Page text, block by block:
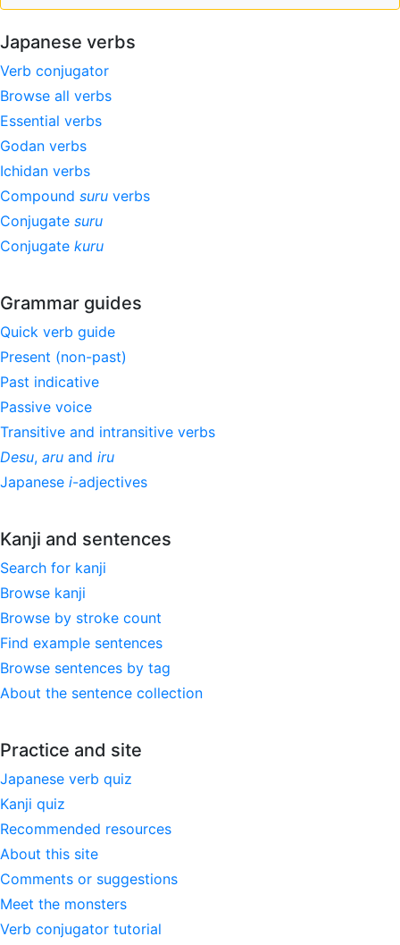
Japanese verbs
Verb conjugator
Browse all verbs
Essential verbs
Godan verbs
Ichidan verbs
Compound suru verbs
Conjugate suru
Conjugate kuru
Grammar guides
Quick verb guide
Present (non-past)
Past indicative
Passive voice
Transitive and intransitive verbs
Desu, aru and iru
Japanese i-adjectives
Kanji and sentences
Search for kanji
Browse kanji
Browse by stroke count
Find example sentences
Browse sentences by tag
About the sentence collection
Practice and site
Japanese verb quiz
Kanji quiz
Recommended resources
About this site
Comments or suggestions
Meet the monsters
Verb conjugator tutorial